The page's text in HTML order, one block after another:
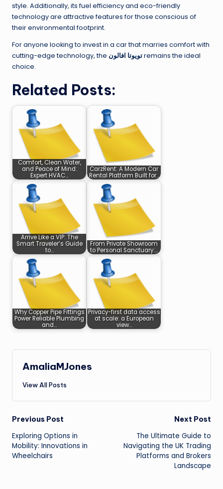
style. Additionally, its fuel efficiency and eco-friendly
technology are attractive features for those conscious of
their environmental footprint.
For anyone looking to invest in a car that marries comfort with
cutting-edge technology, the تويوتا افالونremains the ideal
choice.
Related Posts:
Comfort, Clean Water,
and Peace of Mind:
Expert HVAC…
CarzRent: A Modern Car
Rental Platform Built for…
Arrive Like a VIP: The
Smart Traveler’s Guide
to…
From Private Showroom
to Personal Sanctuary:…
Why Copper Pipe Fittings
Power Reliable Plumbing
and…
Privacy-first data access
at scale: a European
view…
AmaliaMJones
View All Posts
Post
navigation
Previous Post
Exploring Options in
Mobility: Innovations in
Wheelchairs
Next Post
The Ultimate Guide to
Navigating the UK Trading
Platforms and Brokers
Landscape